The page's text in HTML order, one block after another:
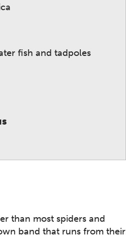
than most spiders and
band that runs from their
fish and tadpoles